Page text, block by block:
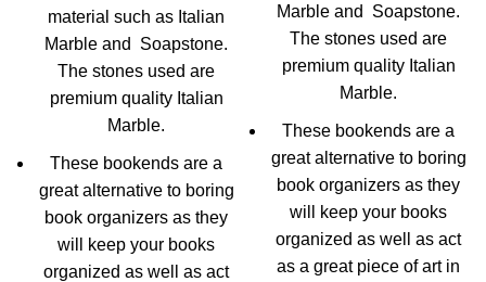
material such as Italian
Marble and Soapstone.
The stones used are
premium quality Italian
Marble.
These bookends are a
great alternative to boring
book organizers as they
will keep your books
organized as well as act
Marble and Soapstone.
The stones used are
premium quality Italian
Marble.
These bookends are a
great alternative to boring
book organizers as they
will keep your books
organized as well as act
as a great piece of art in